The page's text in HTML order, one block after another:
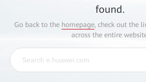
found.
Go back to the homepage, check out the
across the entire